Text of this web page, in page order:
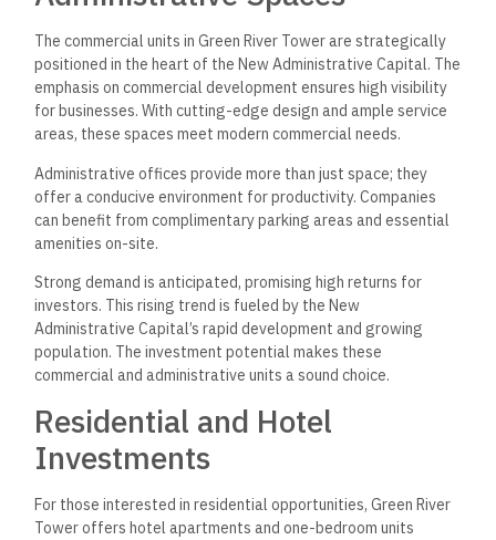
The commercial units in Green River Tower are strategically
positioned in the heart of the New Administrative Capital. The
emphasis on commercial development ensures high visibility
for businesses. With cutting-edge design and ample service
areas, these spaces meet modern commercial needs.
Administrative offices provide more than just space; they
offer a conducive environment for productivity. Companies
can benefit from complimentary parking areas and essential
amenities on-site.
Strong demand is anticipated, promising high returns for
investors. This rising trend is fueled by the New
Administrative Capital’s rapid development and growing
population. The investment potential makes these
commercial and administrative units a sound choice.
Residential and Hotel
Investments
For those interested in residential opportunities, Green River
Tower offers hotel apartments and one-bedroom units